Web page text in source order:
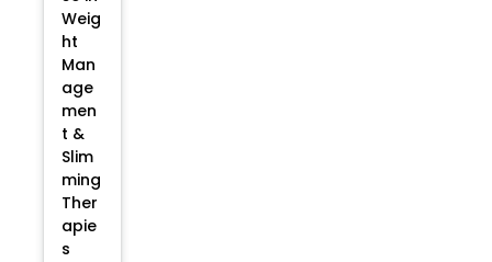
Weig
ht
Man
age
men
t &
Slim
ming
Ther
apie
s